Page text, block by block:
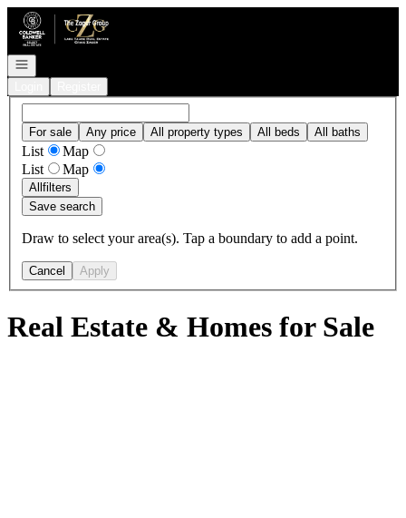
Go to: Homepage
Open navigation
For sale Any price All property types All beds All baths
List
Map
List
Map
Allfilters
Save search
Draw to select your area(s). Tap a boundary to add a point.
Cancel Apply
Real Estate & Homes for Sale